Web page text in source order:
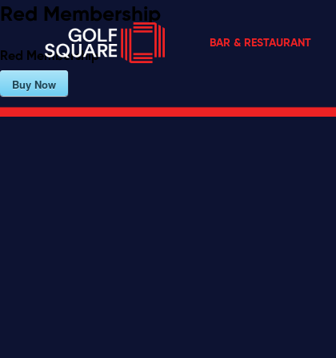
BAR & RESTAURANT
Red Membership
Red Membership
Buy Now